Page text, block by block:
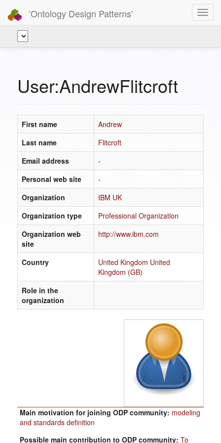
'Ontology Design Patterns'
User:AndrewFlitcroft
First name
Andrew
Last name
Flitcroft
Email address
-
Personal web site
-
Organization
IBM UK
Organization type
Professional Organization
Organization web
site
http://www.ibm.com
Country
United Kingdom United
Kingdom (GB)
Role in the
organization
Main motivation for joining ODP community: modeling
and standards definition
Possible main contribution to ODP community: To